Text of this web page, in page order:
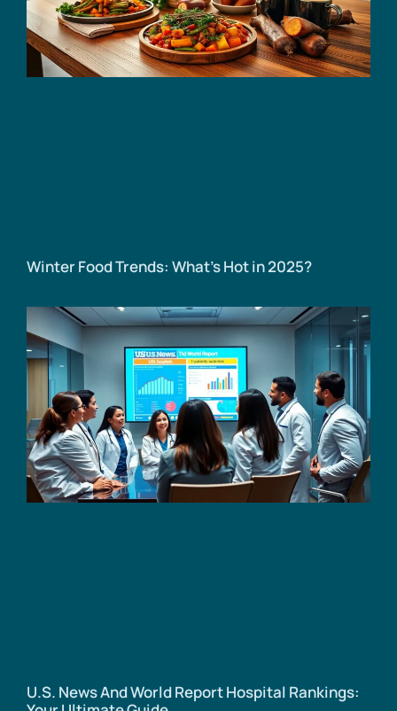
Winter Food Trends: What’s Hot in 2025?
U.S. News And World Report Hospital Rankings: